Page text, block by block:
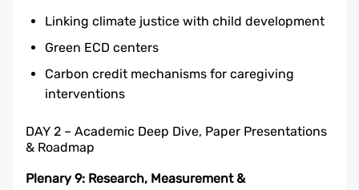
Linking climate justice with child development
Green ECD centers
Carbon credit mechanisms for caregiving
interventions
DAY 2 – Academic Deep Dive, Paper Presentations
& Roadmap
Plenary 9: Research, Measurement &